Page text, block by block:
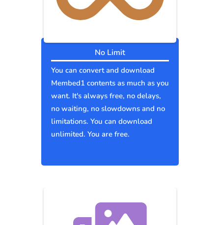
No Limit
You can convert and download
Membed1 contents as much as you
want. It's always free, no delays,
no waiting, no slowdowns and no
limitations. You can download
unlimited. You are free.